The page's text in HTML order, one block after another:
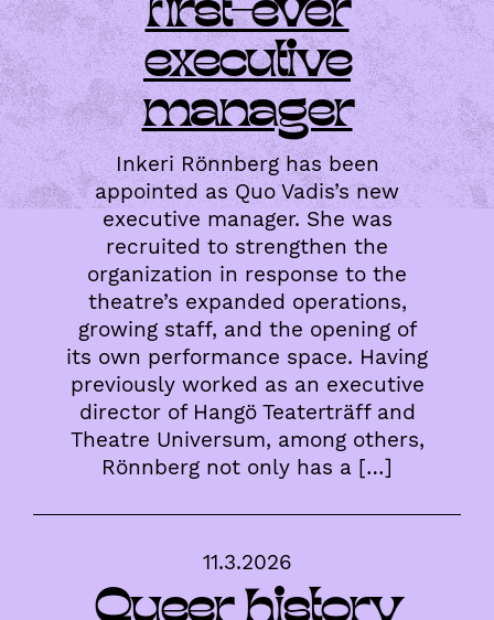
first-ever
executive
manager
Inkeri Rönnberg has been
appointed as Quo Vadis’s new
executive manager. She was
recruited to strengthen the
organization in response to the
theatre’s expanded operations,
growing staff, and the opening of
its own performance space. Having
previously worked as an executive
director of Hangö Teaterträff and
Theatre Universum, among others,
Rönnberg not only has a […]
11.3.2026